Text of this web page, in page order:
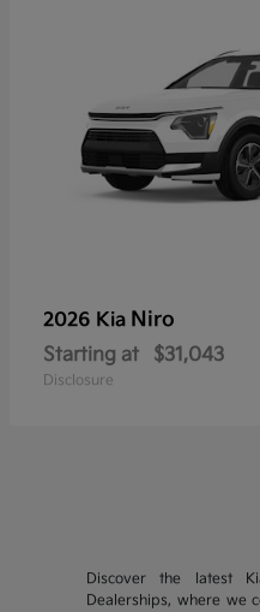
2026 Kia Niro
Starting at $31,043
Disclosure
Discover the latest
Dealerships, where we